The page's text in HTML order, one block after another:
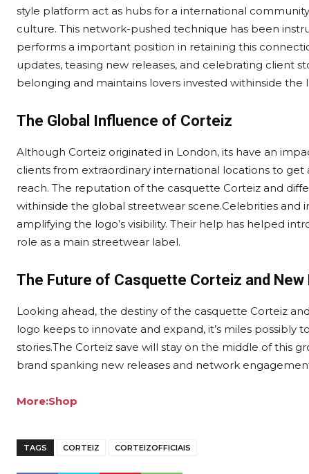
style platform act as hubs for a international
culture. This network-pushed technique has been
performs a important position in retaining this
updates, teasing new releases, and celebrating client
belonging and maintains lovers invested withinside the
The Global Influence of Corteiz
Although Corteiz originated in London, its have an
clients from extraordinary international locations to
reach. The reputation of the casquette Corteiz and
withinside the global streetwear scene.Celebrities
amplifying the logo’s visibility. Their help has helped
role as a main streetwear label.
The Future of Casquette Corteiz and New
Looking ahead, the destiny of the casquette Corteiz
logo keeps to innovate and expand, it’s miles possibly
stories.The Corteiz save will stay on the middle of this
brand spanking new releases and network
More:Shop
TAGS CORTEIZ CORTEIZOFFICIAIS